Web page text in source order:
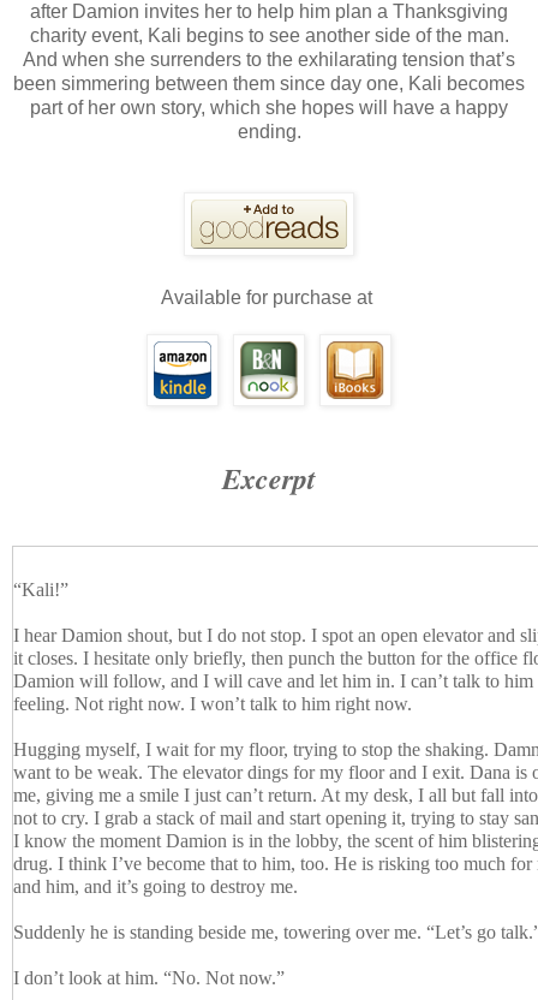
after Damion invites her to help him plan a Thanksgiving
charity event, Kali begins to see another side of the man.
And when she surrenders to the exhilarating tension that’s
been simmering between them since day one, Kali becomes
part of her own story, which she hopes will have a happy
ending.
Available for purchase at
Excerpt
“Kali!”
I hear Damion shout, but I do not stop. I spot an open elevator and
it closes. I hesitate only briefly, then punch the button for the office
Damion will follow, and I will cave and let him in. I can’t talk to
feeling. Not right now. I won’t talk to him right now.
Hugging myself, I wait for my floor, trying to stop the shaking.
want to be weak. The elevator dings for my floor and I exit. Dana is
me, giving me a smile I just can’t return. At my desk, I all but fall
not to cry. I grab a stack of mail and start opening it, trying to stay
I know the moment Damion is in the lobby, the scent of him
drug. I think I’ve become that to him, too. He is risking too much for
and him, and it’s going to destroy me.
Suddenly he is standing beside me, towering over me. “Let’s go
I don’t look at him. “No. Not now.”